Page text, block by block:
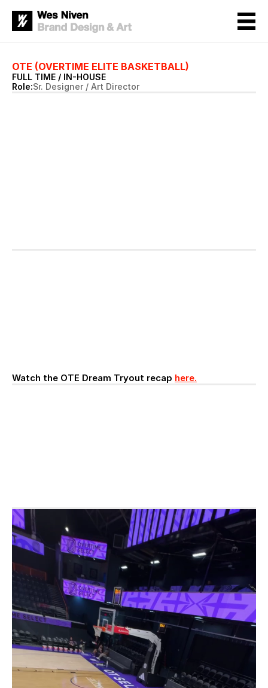
OTE (OVERTIME ELITE BASKETBALL)
FULL TIME / IN-HOUSE
Role:Sr. Designer / Art Director
Watch the OTE Dream Tryout recap here.